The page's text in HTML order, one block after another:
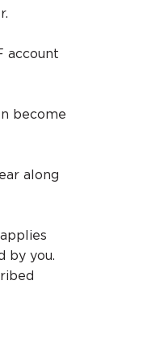
account
become
along
by you.